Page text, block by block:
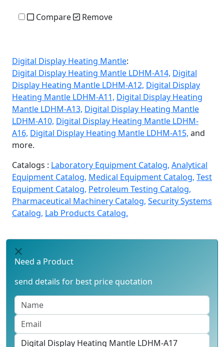
Compare Remove
Digital Display Heating Mantle:
Digital Display Heating Mantle LDHM-A14, Digital
Display Heating Mantle LDHM-A12, Digital Display
Heating Mantle LDHM-A11, Digital Display Heating
Mantle LDHM-A13, Digital Display Heating Mantle
LDHM-A10, Digital Display Heating Mantle LDHM-
A16, Digital Display Heating Mantle LDHM-A15, and
more.
Catalogs : Laboratory Equipment Catalog, Analytical
Equipment Catalog, Medical Equipment Catalog, Test
Equipment Catalog, Petroleum Testing Catalog,
Pharmaceutical Machinery Catalog, Security Systems
Catalog, Lab Products Catalog.
Need a Product
send details for best price quotation